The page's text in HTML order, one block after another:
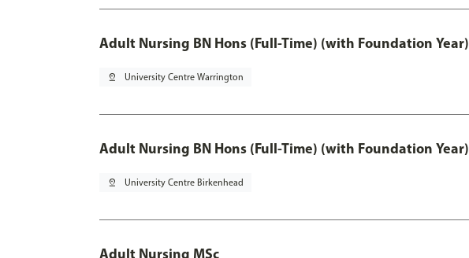
Adult Nursing BN Hons (Full-Time) (with Foundation Year)
pin_drop University Centre Warrington
Adult Nursing BN Hons (Full-Time) (with Foundation Year)
pin_drop University Centre Birkenhead
Adult Nursing MSc